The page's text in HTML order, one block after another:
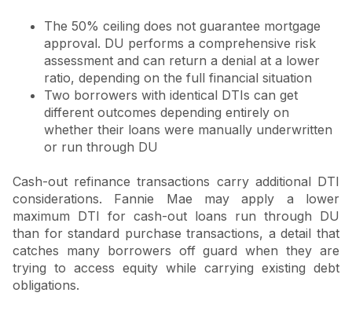
The 50% ceiling does not guarantee mortgage
approval. DU performs a comprehensive risk
assessment and can return a denial at a lower
ratio, depending on the full financial situation
Two borrowers with identical DTIs can get
different outcomes depending entirely on
whether their loans were manually underwritten
or run through DU
Cash-out refinance transactions carry additional DTI
considerations. Fannie Mae may apply a lower
maximum DTI for cash-out loans run through DU
than for standard purchase transactions, a detail that
catches many borrowers off guard when they are
trying to access equity while carrying existing debt
obligations.